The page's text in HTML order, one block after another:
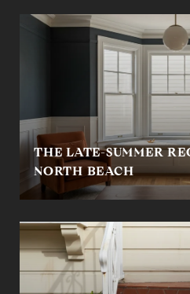
THE LATE-SUMMER
NORTH BEACH